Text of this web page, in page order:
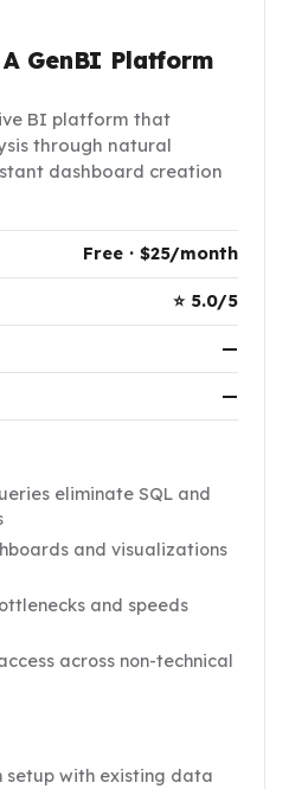
GenBI Platform
BI platform that
through natural
dashboard creation
Free · $25/month
⭐ 5.0/5
—
—
eliminate SQL and
and visualizations
and speeds
across non-technical
setup with existing data